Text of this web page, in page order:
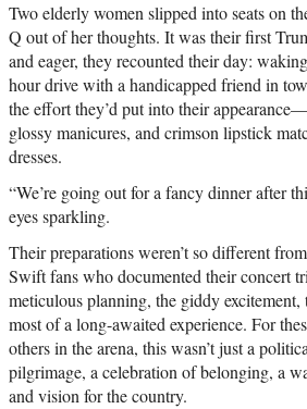
Two elderly women slipped into seats on
Q out of her thoughts. It was their first
and eager, they recounted their day:
hour drive with a handicapped friend in
the effort they’d put into their
glossy manicures, and crimson lipstick
dresses.
“We’re going out for a fancy dinner after
eyes sparkling.
Their preparations weren’t so different
Swift fans who documented their concert
meticulous planning, the giddy excitement,
most of a long-awaited experience. For
others in the arena, this wasn’t just a
pilgrimage, a celebration of belonging, a
and vision for the country.